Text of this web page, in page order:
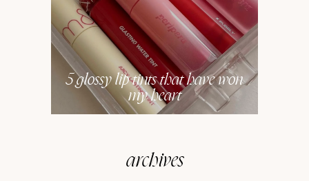
5 glossy lip tints that have won
my heart
archives